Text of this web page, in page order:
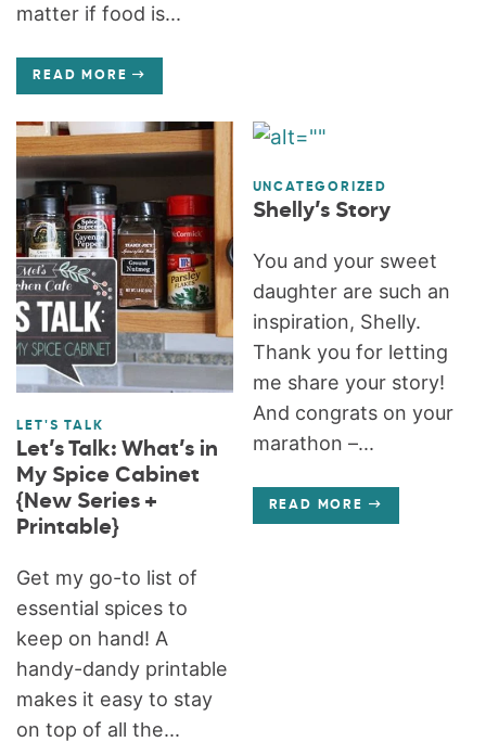
matter if food is...
READ MORE
LET'S TALK
Let’s Talk: What’s in
My Spice Cabinet
{New Series +
Printable}
Get my go-to list of
essential spices to
keep on hand! A
handy-dandy printable
makes it easy to stay
on top of all the...
UNCATEGORIZED
Shelly’s Story
You and your sweet
daughter are such an
inspiration, Shelly.
Thank you for letting
me share your story!
And congrats on your
marathon –...
READ MORE